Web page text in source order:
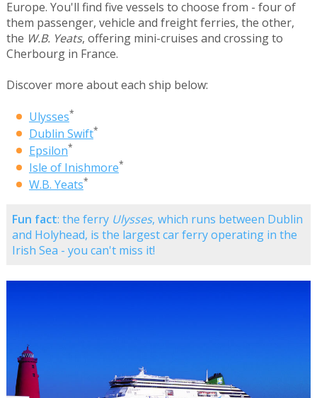
Europe. You'll find five vessels to choose from - four of
them passenger, vehicle and freight ferries, the other,
the W.B. Yeats, offering mini-cruises and crossing to
Cherbourg in France.
Discover more about each ship below:
Ulysses*
Dublin Swift*
Epsilon*
Isle of Inishmore*
W.B. Yeats*
Fun fact: the ferry Ulysses, which runs between Dublin
and Holyhead, is the largest car ferry operating in the
Irish Sea - you can't miss it!